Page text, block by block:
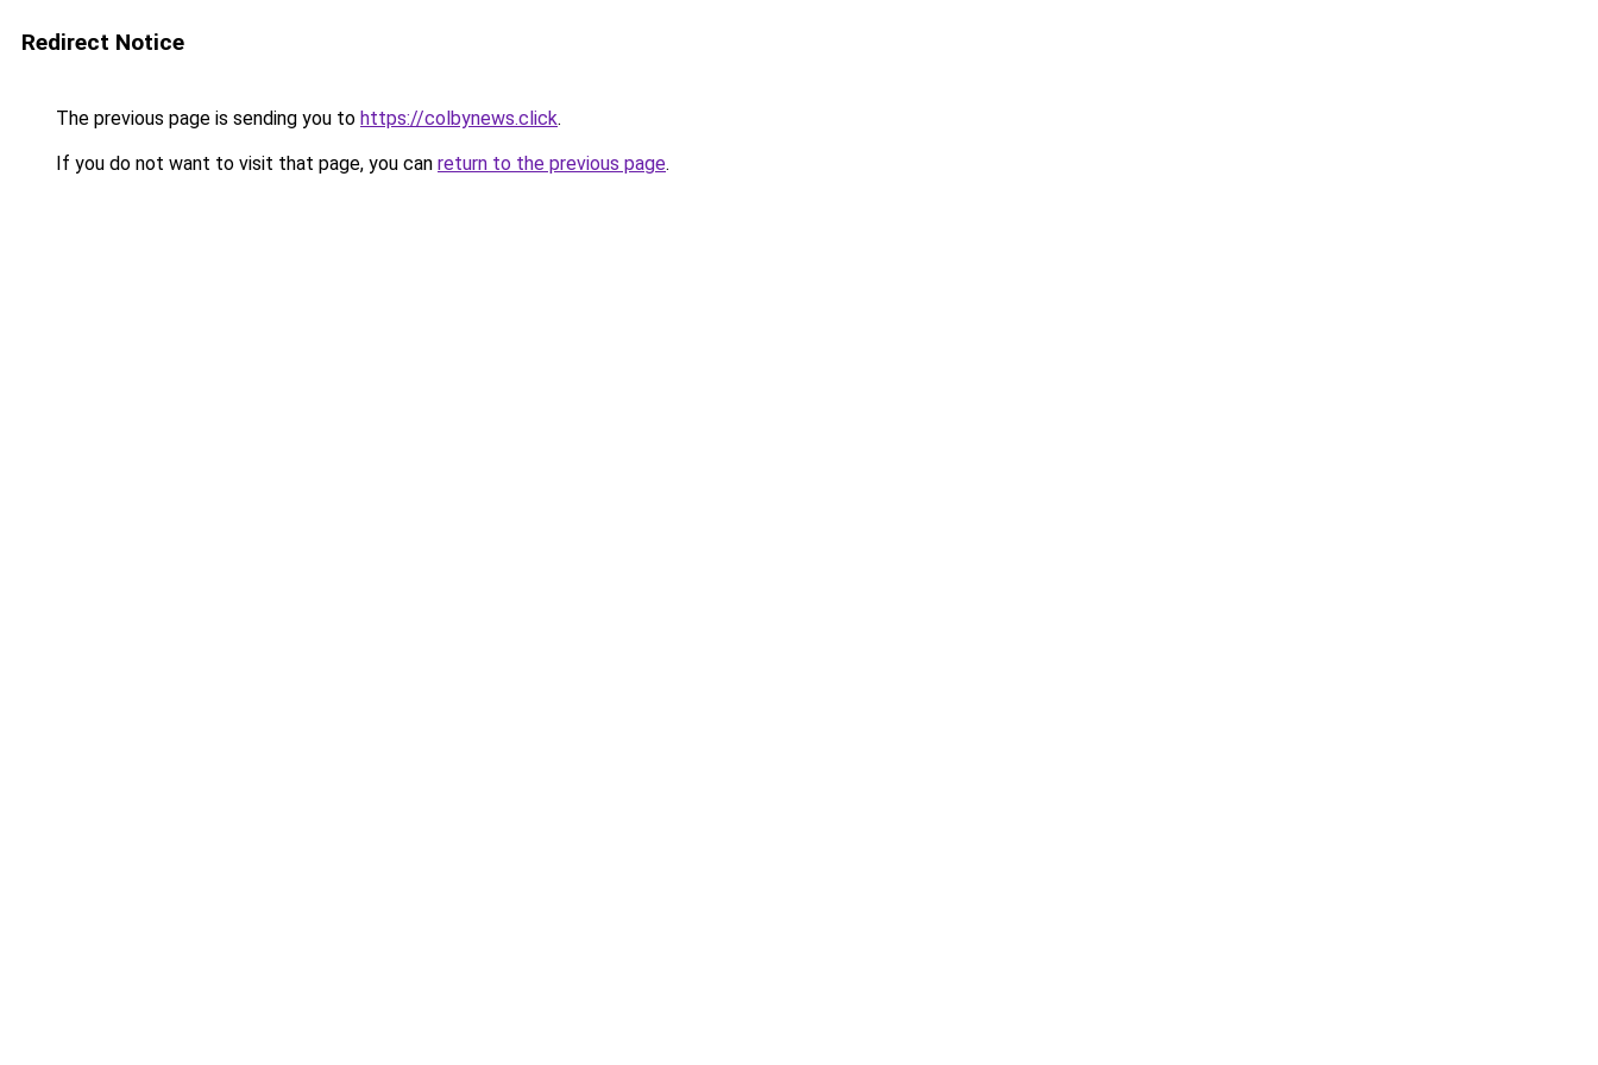
Redirect Notice
The previous page is sending you to https://colbynews.click.
If you do not want to visit that page, you can return to the previous page.